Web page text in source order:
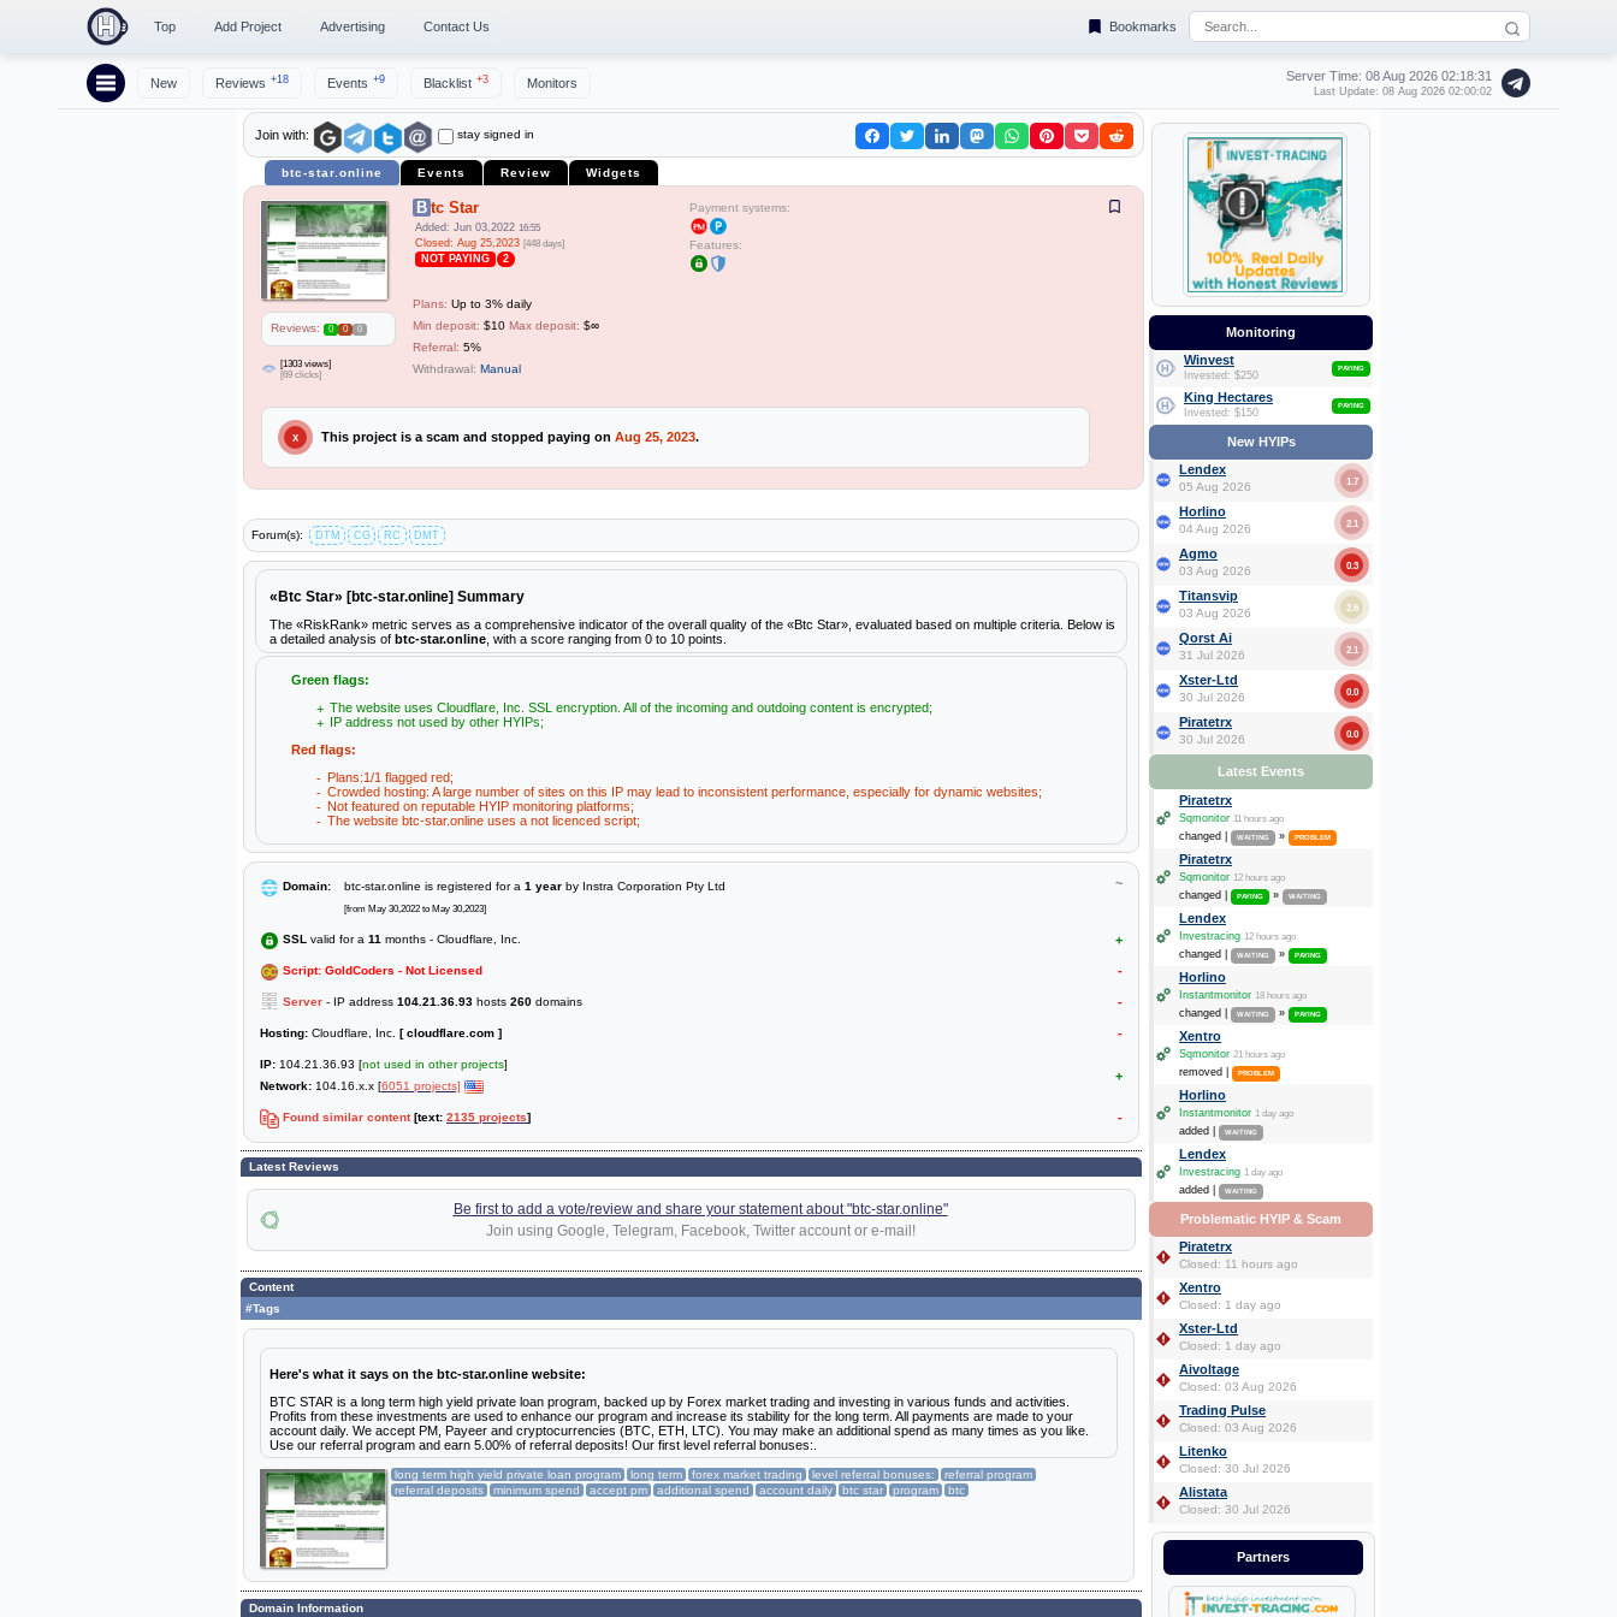
Top Add Project Advertising Contact Us Bookmarks
New Reviews +18 Events +9 Blacklist +3 Monitors Server Time: 08 Aug 2026 02:18:32
Last Update: 08 Aug 2026 02:00:02
Join with: stay signed in
btc-star.online Events Review Widgets
Reviews: 0 0 0
[1303 views]
[69 clicks]
Btc Star
Added: Jun 03,2022 16:55
Closed: Aug 25,2023 [448 days]
NOT PAYING 2
Payment systems:
Features:
Plans: Up to 3% daily
Min deposit: $10 Max deposit: $∞
Referral: 5%
Withdrawal: Manual
X This project is a scam and stopped paying on Aug 25, 2023.
Forum(s): DTM CG RC DMT
«Btc Star» [btc-star.online] Summary
The «RiskRank» metric serves as a comprehensive indicator of the overall quality of the «Btc Star», evaluated based on multiple criteria. Below is
a detailed analysis of btc-star.online , with a score ranging from 0 to 10 points.
Green flags:
The website uses Cloudflare, Inc. SSL encryption. All of the incoming and outdoing content is encrypted;
IP address not used by other HYIPs;
Red flags:
Plans:1/1 flagged red;
Crowded hosting: A large number of sites on this IP may lead to inconsistent performance, especially for dynamic websites;
Not featured on reputable HYIP monitoring platforms;
The website btc-star.online uses a not licenced script;
Domain: btc-star.online is registered for a 1 year by Instra Corporation Pty Ltd
[from May 30,2022 to May 30,2023]
~
SSL valid for a 11 months - Cloudflare, Inc. +
Script: GoldCoders - Not Licensed -
Server - IP address 104.21.36.93 hosts 260 domains -
Hosting: Cloudflare, Inc. [ cloudflare.com ] -
IP: 104.21.36.93 [not used in other projects]
Network: 104.16.x.x [6051 projects]
+
Found similar content[text: 2135 projects] -
Latest Reviews
Be first to add a vote/review and share your statement about "btc-star.online"
Join using Google, Telegram, Facebook, Twitter account or e-mail!
Content
#Tags
Here's what it says on the btc-star.online website:
BTC STAR is a long term high yield private loan program, backed up by Forex market trading and investing in various funds and activities.
Profits from these investments are used to enhance our program and increase its stability for the long term. All payments are made to your
account daily. We accept PM, Payeer and cryptocurrencies (BTC, ETH, LTC). You may make an additional spend as many times as you like.
Use our referral program and earn 5.00% of referral deposits! Our first level referral bonuses:.
long term high yield private loan program long term forex market trading level referral bonuses:
referral program
referral deposits
minimum spend accept pm additional spend account daily btc star program btc
Domain Information
Monitoring
Winvest
Invested: $250
PAYING
King Hectares
Invested: $150
PAYING
New HYIPs
Lendex
05 Aug 2026 1.7
Horlino
04 Aug 2026 2.1
Agmo
03 Aug 2026 0.3
Titansvip
03 Aug 2026 2.6
Qorst Ai
31 Jul 2026 2.1
Xster-Ltd
30 Jul 2026 0.0
Piratetrx
30 Jul 2026 0.0
Latest Events
Piratetrx
Sqmonitor 11 hours ago
changed | WAITING » PROBLEM
Piratetrx
Sqmonitor 12 hours ago
changed | PAYING » WAITING
Lendex
Investracing 12 hours ago
changed | WAITING » PAYING
Horlino
Instantmonitor 18 hours ago
changed | WAITING » PAYING
Xentro
Sqmonitor 21 hours ago
removed | PROBLEM
Horlino
Instantmonitor 1 day ago
added | WAITING
Lendex
Investracing 1 day ago
added | WAITING
Problematic HYIP & Scam
Piratetrx
Closed: 11 hours ago
Xentro
Closed: 1 day ago
Xster-Ltd
Closed: 1 day ago
Aivoltage
Closed: 03 Aug 2026
Trading Pulse
Closed: 03 Aug 2026
Litenko
Closed: 30 Jul 2026
Alistata
Closed: 30 Jul 2026
Partners